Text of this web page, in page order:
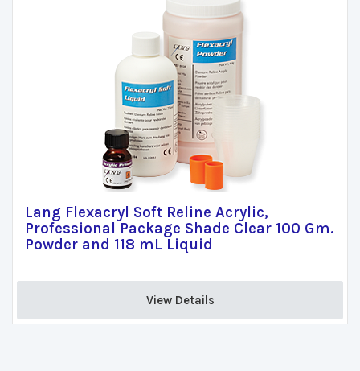
Lang Flexacryl Soft Reline Acrylic,
Professional Package Shade Clear 100 Gm.
Powder and 118 mL Liquid
View Details